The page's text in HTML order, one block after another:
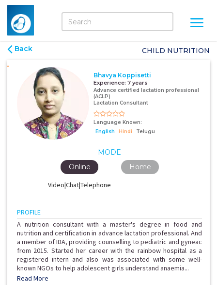
Back CHILD NUTRITION
Bhavya Koppisetti
Experience: 7 years
Advance certified lactation professional
(ACLP)
Lactation Consultant
Language Known:
English
Hindi Telugu
MODE
Video|Chat|Telephone
Online Home
PROFILE
A nutrition consultant with a master's degree in food and
nutrition and certification in advance lactation professional. And
a member of IDA, providing counselling to pediatric and gyneac
from 2015. Started her career with the rainbow hospital as a
registered intern and also was associated with some well-
known NGOs to help adolescent girls understand anaemia...
Read More